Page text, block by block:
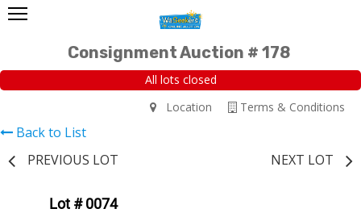
Consignment Auction # 178
All lots closed
Terms & Conditions
Location
Back to List
PREVIOUS LOT
NEXT LOT
Lot # 0074